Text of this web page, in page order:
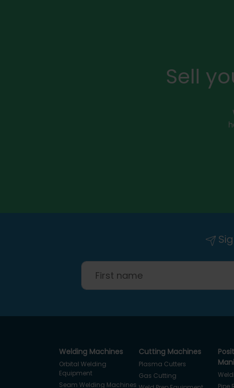
Sell
Welding Machines
Orbital Welding
Equipment
Seam Welding Machines
Cutting Machines
Plasma Cutters
Gas Cutting